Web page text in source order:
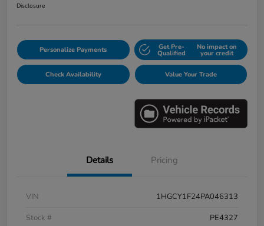
Disclosure
Personalize Payments Get Pre-
Qualified
No impact on
your credit
Check Availability Value Your Trade
Details Pricing
VIN
1HGCY1F24PA046313
Stock #
PE4327